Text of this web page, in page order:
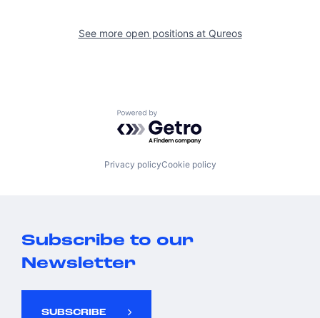
See more open positions at Qureos
Powered by Getro.com
Privacy policyCookie policy
Subscribe to our
Newsletter
SUBSCRIBE